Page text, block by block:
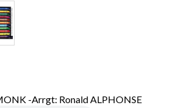
-Arrgt: Ronald ALPHONSE